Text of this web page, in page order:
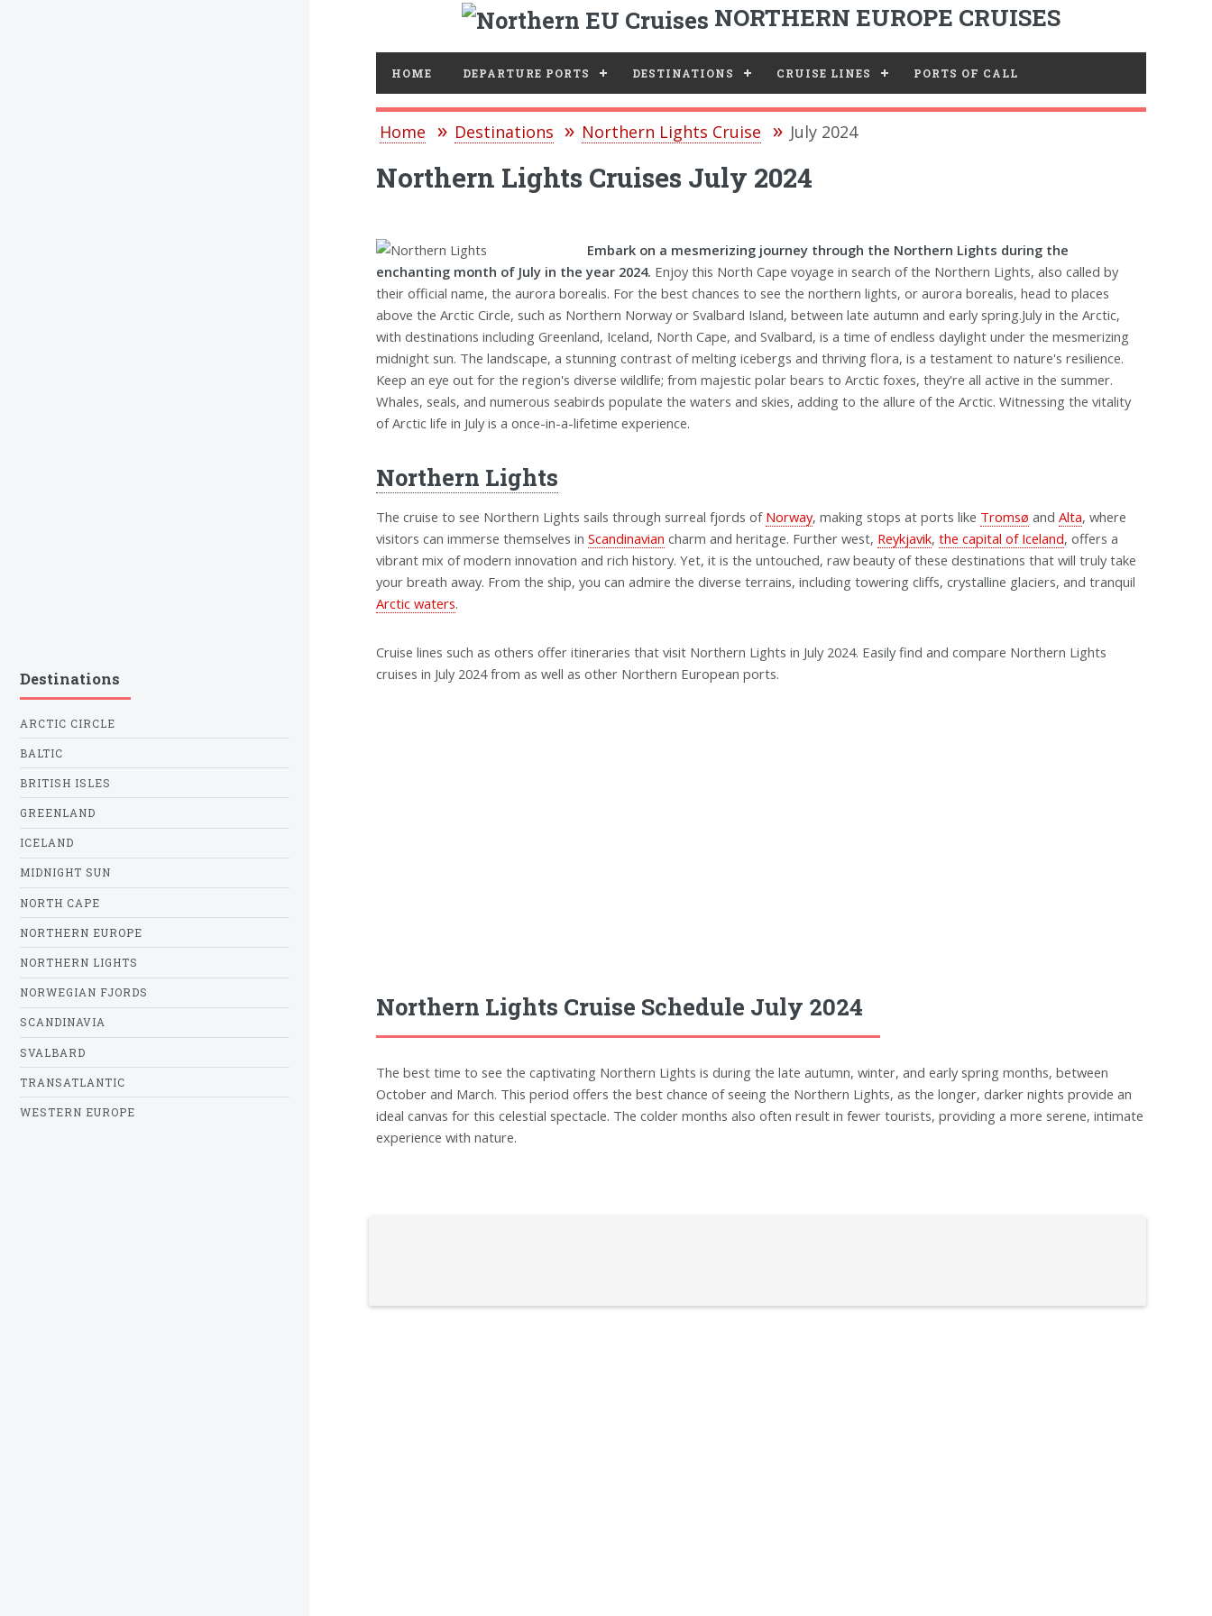
NORTHERN EUROPE CRUISES
HOME DEPARTURE PORTS DESTINATIONS CRUISE LINES PORTS OF CALL
Home Destinations Northern Lights Cruise July 2024
Northern Lights Cruises July 2024
Embark on a mesmerizing journey through the Northern Lights during the
enchanting month of July in the year 2024. Enjoy this North Cape voyage in search of the Northern Lights, also called by
their official name, the aurora borealis. For the best chances to see the northern lights, or aurora borealis, head to places
above the Arctic Circle, such as Northern Norway or Svalbard Island, between late autumn and early spring.July in the Arctic,
with destinations including Greenland, Iceland, North Cape, and Svalbard, is a time of endless daylight under the mesmerizing
midnight sun. The landscape, a stunning contrast of melting icebergs and thriving flora, is a testament to nature's resilience.
Keep an eye out for the region's diverse wildlife; from majestic polar bears to Arctic foxes, they're all active in the summer.
Whales, seals, and numerous seabirds populate the waters and skies, adding to the allure of the Arctic. Witnessing the vitality
of Arctic life in July is a once-in-a-lifetime experience.
Northern Lights
The cruise to see Northern Lights sails through surreal fjords of Norway, making stops at ports like Tromsø and Alta, where
visitors can immerse themselves in Scandinavian charm and heritage. Further west, Reykjavik, the capital of Iceland, offers a
vibrant mix of modern innovation and rich history. Yet, it is the untouched, raw beauty of these destinations that will truly take
your breath away. From the ship, you can admire the diverse terrains, including towering cliffs, crystalline glaciers, and tranquil
Arctic waters.
Cruise lines such as others offer itineraries that visit Northern Lights in July 2024. Easily find and compare Northern Lights
cruises in July 2024 from as well as other Northern European ports.
Northern Lights Cruise Schedule July 2024
The best time to see the captivating Northern Lights is during the late autumn, winter, and early spring months, between
October and March. This period offers the best chance of seeing the Northern Lights, as the longer, darker nights provide an
ideal canvas for this celestial spectacle. The colder months also often result in fewer tourists, providing a more serene, intimate
experience with nature.
Destinations
ARCTIC CIRCLE
BALTIC
BRITISH ISLES
GREENLAND
ICELAND
MIDNIGHT SUN
NORTH CAPE
NORTHERN EUROPE
NORTHERN LIGHTS
NORWEGIAN FJORDS
SCANDINAVIA
SVALBARD
TRANSATLANTIC
WESTERN EUROPE